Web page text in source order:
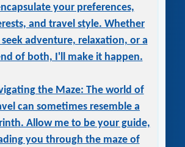
your preferences,
and travel style. Whether
adventure, relaxation, or a
of both, I'll make it happen.
the Maze: The world of
can sometimes resemble a
Allow me to be your guide,
you through the maze of